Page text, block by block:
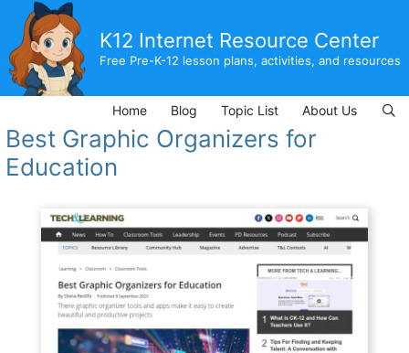
content
K12 Internet Resource Center
Free Pre-K-12 lesson plans, activities, and resources
Home Blog Topic List About Us
Best Graphic Organizers for
Education